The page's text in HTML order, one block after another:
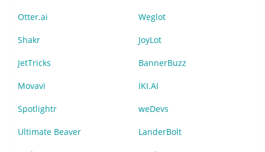
Otter.ai Weglot
Shakr JoyLot
JetTricks BannerBuzz
Movavi IKI.AI
Spotlightr weDevs
Ultimate Beaver LanderBolt